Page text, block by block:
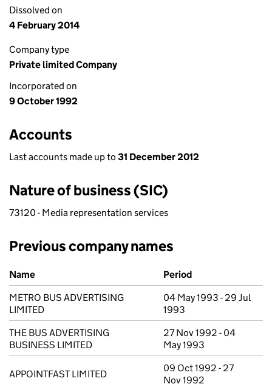
Dissolved on
4 February 2014
Company type
Private limited Company
Incorporated on
9 October 1992
Accounts
Last accounts made up to 31 December 2012
Nature of business (SIC)
73120 - Media representation services
Previous company names
Previous company names
Name
Period
METRO BUS ADVERTISING
LIMITED
04 May 1993 - 29 Jul
1993
THE BUS ADVERTISING
BUSINESS LIMITED
27 Nov 1992 - 04
May 1993
APPOINTFAST LIMITED
09 Oct 1992 - 27
Nov 1992